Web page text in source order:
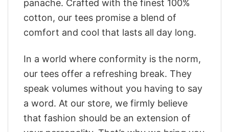
panache. Crafted with the finest 100%
cotton, our tees promise a blend of
comfort and cool that lasts all day long.
In a world where conformity is the norm,
our tees offer a refreshing break. They
speak volumes without you having to say
a word. At our store, we firmly believe
that fashion should be an extension of